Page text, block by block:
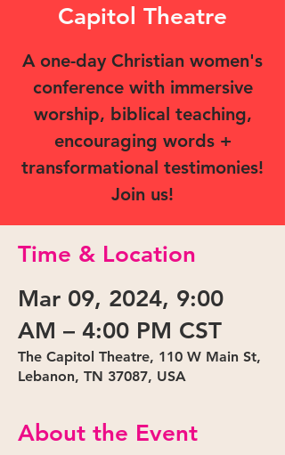
Capitol Theatre
A one-day Christian women's
conference with immersive
worship, biblical teaching,
encouraging words +
transformational testimonies!
Join us!
Time & Location
Mar 09, 2024, 9:00
AM – 4:00 PM CST
The Capitol Theatre, 110 W Main St,
Lebanon, TN 37087, USA
About the Event